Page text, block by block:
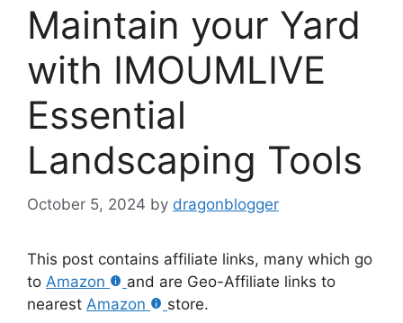
Maintain your Yard
with IMOUMLIVE
Essential
Landscaping Tools
October 5, 2024 by dragonblogger
This post contains affiliate links, many which go
to Amazon
and are Geo-Affiliate links to
nearest Amazon store.